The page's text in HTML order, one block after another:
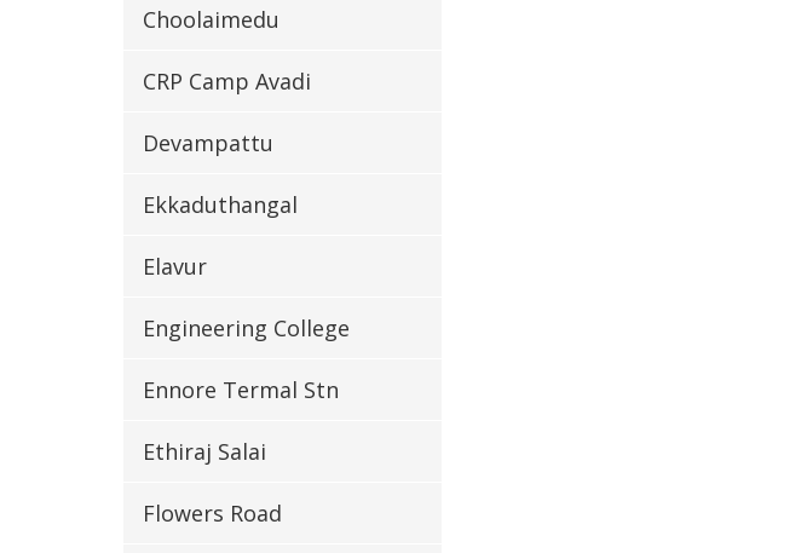
Choolaimedu
CRP Camp Avadi
Devampattu
Ekkaduthangal
Elavur
Engineering College
Ennore Termal Stn
Ethiraj Salai
Flowers Road